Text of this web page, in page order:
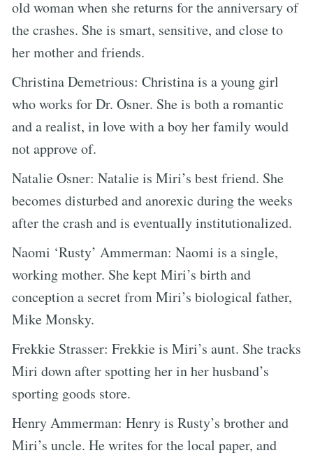
old woman when she returns for the anniversary of
the crashes. She is smart, sensitive, and close to
her mother and friends.
Christina Demetrious: Christina is a young girl
who works for Dr. Osner. She is both a romantic
and a realist, in love with a boy her family would
not approve of.
Natalie Osner: Natalie is Miri’s best friend. She
becomes disturbed and anorexic during the weeks
after the crash and is eventually institutionalized.
Naomi ‘Rusty’ Ammerman: Naomi is a single,
working mother. She kept Miri’s birth and
conception a secret from Miri’s biological father,
Mike Monsky.
Frekkie Strasser: Frekkie is Miri’s aunt. She tracks
Miri down after spotting her in her husband’s
sporting goods store.
Henry Ammerman: Henry is Rusty’s brother and
Miri’s uncle. He writes for the local paper, and